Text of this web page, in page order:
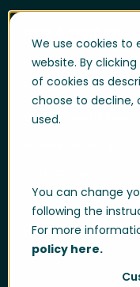
We use cookies to
website. By
of cookies as
choose to decline,
used.
You can change
following the
For more
policy here.
User login
Support
Support portal login
Compliance &
Developer portal